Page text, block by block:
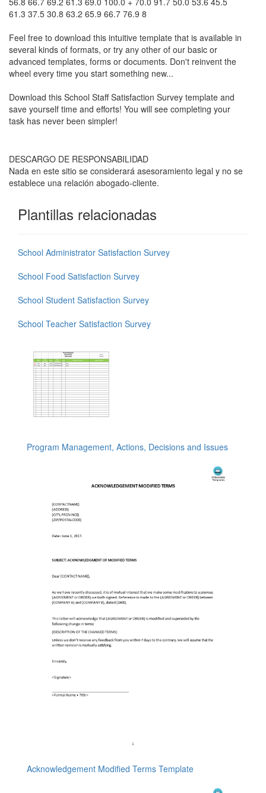
61.3 37.5 30.8 63.2 65.9 66.7 76.9 8
Feel free to download this intuitive template that is available in
several kinds of formats, or try any other of our basic or
advanced templates, forms or documents. Don't reinvent the
wheel every time you start something new...
Download this School Staff Satisfaction Survey template and
save yourself time and efforts! You will see completing your
task has never been simpler!
DESCARGO DE RESPONSABILIDAD
Nada en este sitio se considerará asesoramiento legal y no se
establece una relación abogado-cliente.
Plantillas relacionadas
School Administrator Satisfaction Survey
School Food Satisfaction Survey
School Student Satisfaction Survey
School Teacher Satisfaction Survey
Program Management, Actions, Decisions and Issues
Acknowledgement Modified Terms Template